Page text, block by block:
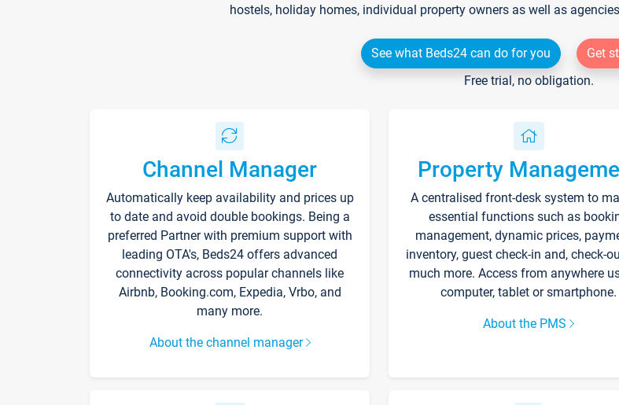
hostels, holiday homes, individual property owners as well as
See what Beds24 can do for you
Get
Free trial, no obligation.
Channel Manager
Automatically keep availability and prices up
to date and avoid double bookings. Being a
preferred Partner with premium support with
leading OTA's, Beds24 offers advanced
connectivity across popular channels like
Airbnb, Booking.com, Expedia, Vrbo, and
many more.
About the channel manager
Property
A centralised front-desk system to
essential functions such as
management, dynamic prices,
inventory, guest check-in and, check-
much more. Access from anywhere
computer, tablet or smartphone.
About the PMS